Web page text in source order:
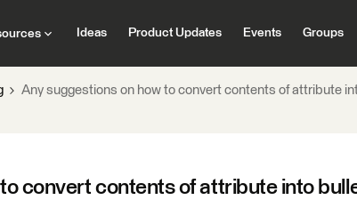
Ideas Product Updates Events Groups
Any suggestions on how to convert contents of attribute
convert contents of attribute into